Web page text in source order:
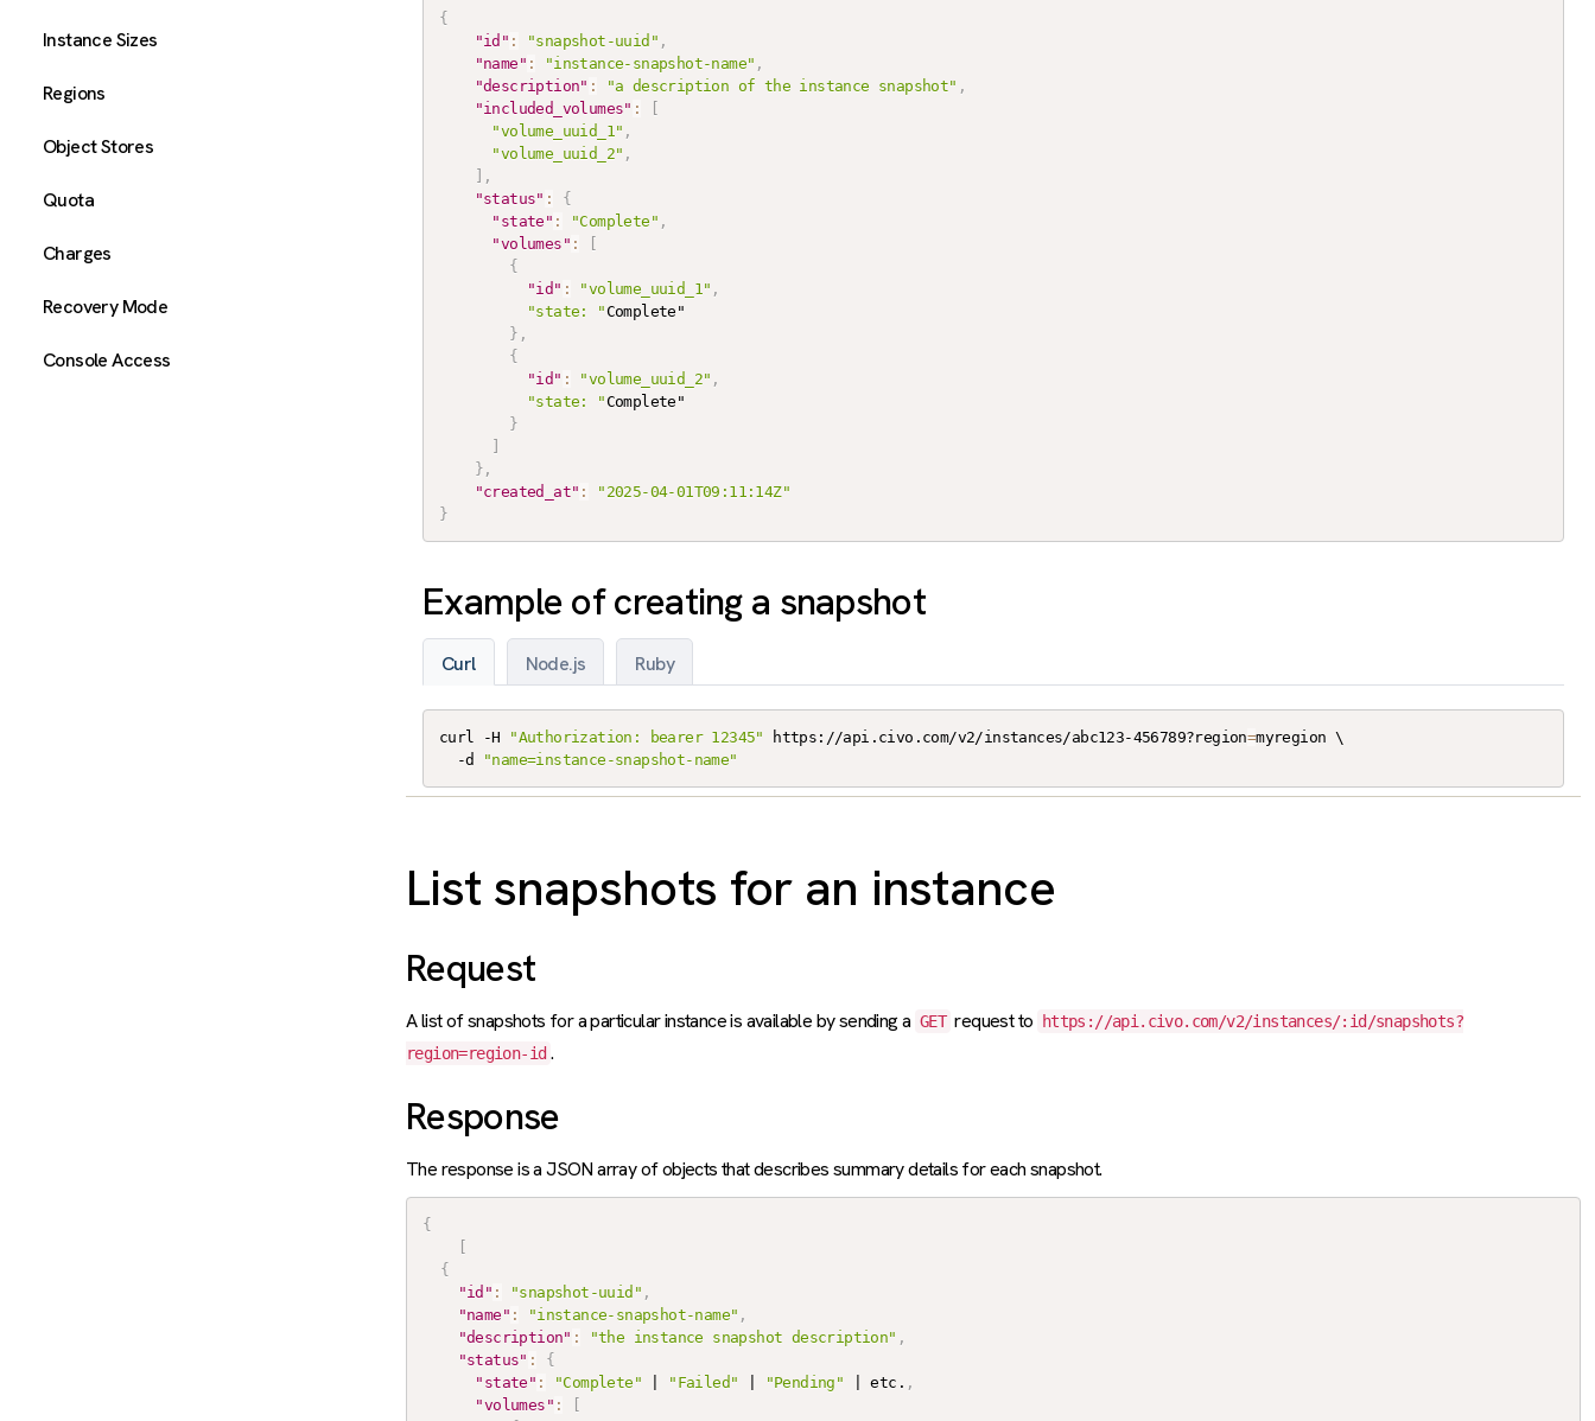
Instance Sizes
Regions
Object Stores
Quota
Charges
Recovery Mode
Console Access
{
"id" : "snapshot-uuid" ,
"name" : "instance-snapshot-name" ,
"description" : "a description of the instance snapshot" ,
"included_volumes" :
"volume_uuid_1" ,
"volume_uuid_2" ,
,
"status" :
{
"state" : "Complete" ,
"volumes" :
{
"id" : "volume_uuid_1" ,
"state: "Complete"
} ,
{
"id" : "volume_uuid_2" ,
"state: "Complete"
}
} ,
"created_at" :
"2025-04-01T09:11:14Z"
}
Example of creating a snapshot
Curl Node.js Ruby
curl -H "Authorization: bearer 12345" https://api.civo.com/v2/instances/abc123-456789?region=myregion \
  -d
"name=instance-snapshot-name"
List snapshots for an instance
Request
A list of snapshots for a particular instance is available by sending a GET request to https://api.civo.com/v2/instances/:id/snapshots?
region=region-id .
Response
The response is a JSON array of objects that describes summary details for each snapshot.
{
[
{
"id" : "snapshot-uuid" ,
"name" : "instance-snapshot-name" ,
"description" : "the instance snapshot description" ,
"status" :
{
"state" : "Complete" "Failed" "Pending" | etc. ,
"volumes" :
[